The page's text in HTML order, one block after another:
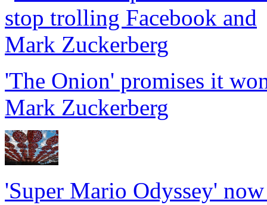
'The Onion' promises it
Mark Zuckerberg
'Super Mario Odyssey'